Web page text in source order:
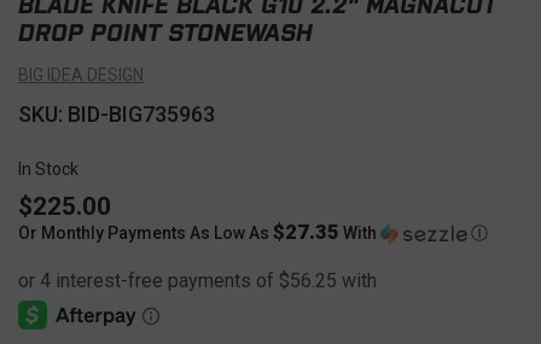
DROP POINT STONEWASH
BIG IDEA DESIGN
SKU: BID-BIG735963
In Stock
$225.00
Or Monthly Payments As Low As $27.35 With Ⓘ